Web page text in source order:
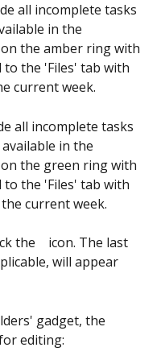
all incomplete tasks
in the
the amber ring with
the 'Files' tab with
current week.
all incomplete tasks
in the
the green ring with
the 'Files' tab with
current week.
the
  icon. The last
will appear
gadget, the
editing: